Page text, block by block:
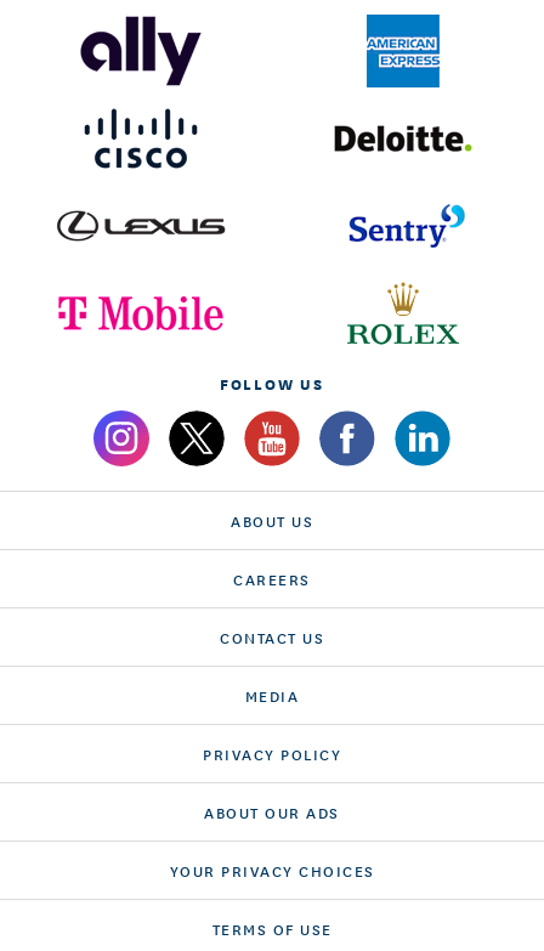
FOLLOW US
ABOUT US
CAREERS
CONTACT US
MEDIA
PRIVACY POLICY
ABOUT OUR ADS
YOUR PRIVACY CHOICES
TERMS OF USE